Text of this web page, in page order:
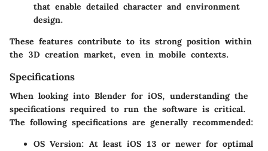
that enable detailed character and environment
design.
These features contribute to its strong position within
the 3D creation market, even in mobile contexts.
Specifications
When looking into Blender for iOS, understanding the
specifications required to run the software is critical.
The following specifications are generally recommended:
OS Version: At least iOS 13 or newer for optimal